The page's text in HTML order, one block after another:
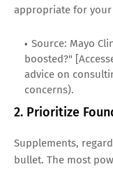
appropriate for
Source: Mayo
boosted?"
advice on
concerns).
2. Prioritize
Supplements,
bullet. The most